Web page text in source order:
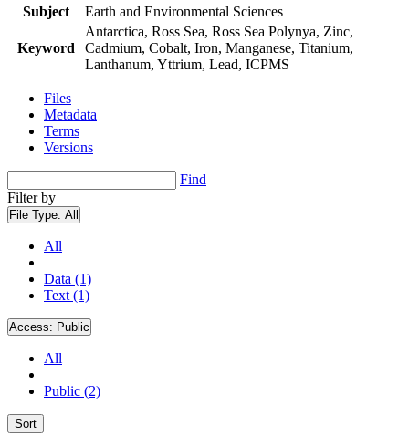
Subject
Earth and Environmental Sciences
Keyword
Antarctica, Ross Sea, Ross Sea Polynya, Zinc,
Cadmium, Cobalt, Iron, Manganese, Titanium,
Lanthanum, Yttrium, Lead, ICPMS
Files
Metadata
Terms
Versions
Find
Filter by
File Type: All
All
Data (1)
Text (1)
Access: Public
All
Public (2)
Sort